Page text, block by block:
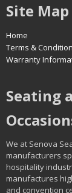
Site Map
Home
Terms &
Warranty
Seating
We at Senova
manufacturers
hospitality
manufactures
and convention